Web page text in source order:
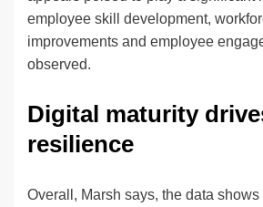
employee skill development,
improvements and employee
observed.
Digital maturity
resilience
Overall, Marsh says, the data